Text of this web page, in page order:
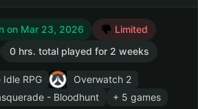
on Mar 23, 2026
Limited
0 hrs. total played for 2 weeks
Idle RPG
Overwatch 2
- Bloodhunt
+ 5 games